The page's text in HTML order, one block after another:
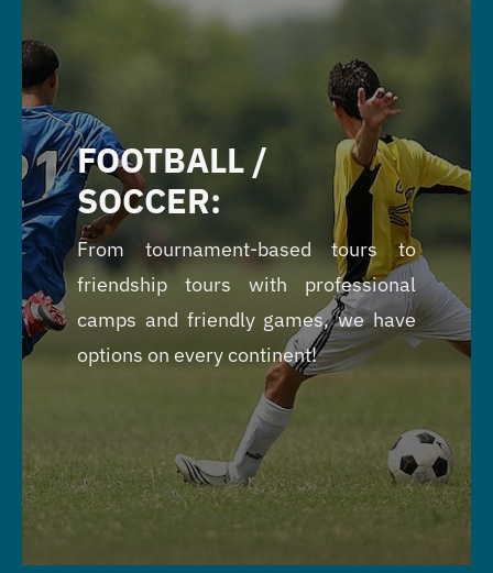
FOOTBALL /
SOCCER:
From tournament-based tours to
friendship tours with professional
camps and friendly games, we have
options on every continent!